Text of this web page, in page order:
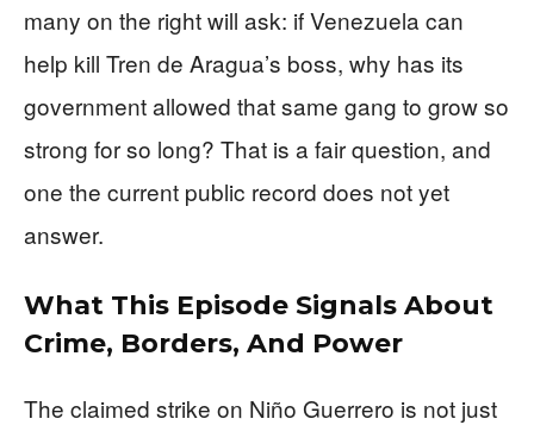
many on the right will ask: if Venezuela can
help kill Tren de Aragua’s boss, why has its
government allowed that same gang to grow so
strong for so long? That is a fair question, and
one the current public record does not yet
answer.
What This Episode Signals About
Crime, Borders, And Power
The claimed strike on Niño Guerrero is not just